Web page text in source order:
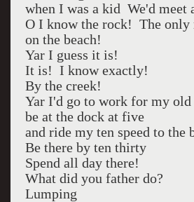
when I was a kid We'd meet
O I know the rock! The only
on the beach!
Yar I guess it is!
It is! I know exactly!
By the creek!
Yar I'd go to work for my old
be at the dock at five
and ride my ten speed to the
Be there by ten thirty
Spend all day there!
What did you father do?
Lumping